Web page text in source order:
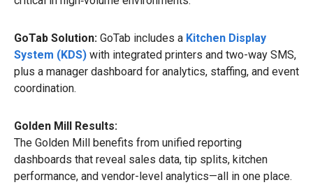
GoTab Solution: GoTab includes a Kitchen Display
System (KDS) with integrated printers and two-way SMS,
plus a manager dashboard for analytics, staffing, and event
coordination.
Golden Mill Results:
The Golden Mill benefits from unified reporting
dashboards that reveal sales data, tip splits, kitchen
performance, and vendor-level analytics—all in one place.